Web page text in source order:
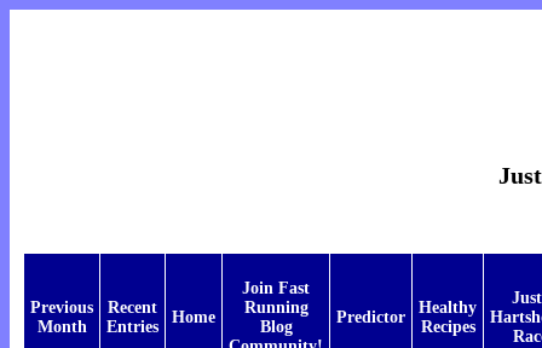
Previous
Month
Recent
Entries
Home
Join Fast
Running
Blog
Predictor
Healthy
Recipes